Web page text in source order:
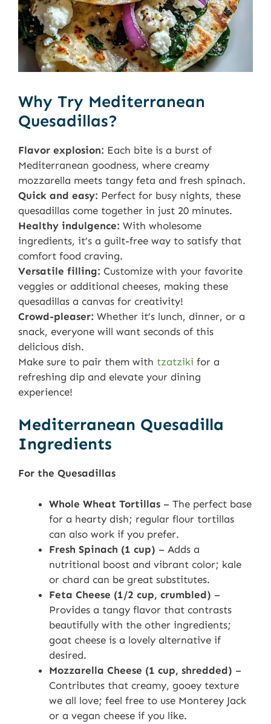
Why Try Mediterranean
Quesadillas?
Flavor explosion: Each bite is a burst of
Mediterranean goodness, where creamy
mozzarella meets tangy feta and fresh spinach.
Quick and easy: Perfect for busy nights, these
quesadillas come together in just 20 minutes.
Healthy indulgence: With wholesome
ingredients, it’s a guilt-free way to satisfy that
comfort food craving.
Versatile filling: Customize with your favorite
veggies or additional cheeses, making these
quesadillas a canvas for creativity!
Crowd-pleaser: Whether it’s lunch, dinner, or a
snack, everyone will want seconds of this
delicious dish.
Make sure to pair them with tzatziki for a
refreshing dip and elevate your dining
experience!
Mediterranean Quesadilla
Ingredients
For the Quesadillas
Whole Wheat Tortillas – The perfect base
for a hearty dish; regular flour tortillas
can also work if you prefer.
Fresh Spinach (1 cup) – Adds a
nutritional boost and vibrant color; kale
or chard can be great substitutes.
Feta Cheese (1/2 cup, crumbled) –
Provides a tangy flavor that contrasts
beautifully with the other ingredients;
goat cheese is a lovely alternative if
desired.
Mozzarella Cheese (1 cup, shredded) –
Contributes that creamy, gooey texture
we all love; feel free to use Monterey Jack
or a vegan cheese if you like.